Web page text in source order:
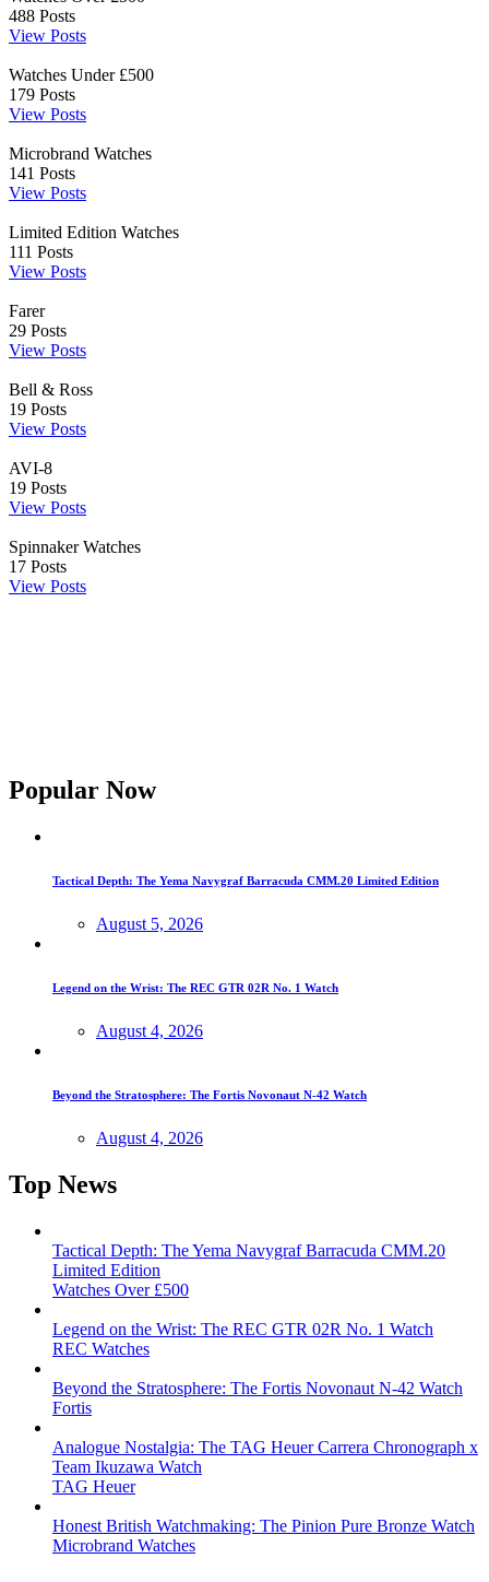
488 Posts
View Posts
Watches Under £500
179 Posts
View Posts
Microbrand Watches
141 Posts
View Posts
Limited Edition Watches
111 Posts
View Posts
Farer
29 Posts
View Posts
Bell & Ross
19 Posts
View Posts
AVI-8
19 Posts
View Posts
Spinnaker Watches
17 Posts
View Posts
Popular Now
Tactical Depth: The Yema Navygraf Barracuda CMM.20 Limited Edition
August 5, 2026
Legend on the Wrist: The REC GTR 02R No. 1 Watch
August 4, 2026
Beyond the Stratosphere: The Fortis Novonaut N-42 Watch
August 4, 2026
Top News
Tactical Depth: The Yema Navygraf Barracuda CMM.20
Limited Edition
Watches Over £500
Legend on the Wrist: The REC GTR 02R No. 1 Watch
REC Watches
Beyond the Stratosphere: The Fortis Novonaut N-42 Watch
Fortis
Analogue Nostalgia: The TAG Heuer Carrera Chronograph x
Team Ikuzawa Watch
TAG Heuer
Honest British Watchmaking: The Pinion Pure Bronze Watch
Microbrand Watches